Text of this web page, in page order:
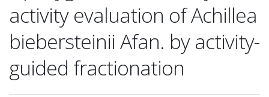
activity evaluation of Achillea
biebersteinii Afan. by activity-
guided fractionation